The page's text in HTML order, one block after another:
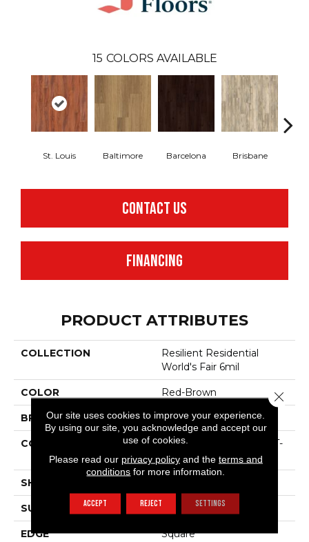
15 COLORS AVAILABLE
St. Louis Baltimore Barcelona Brisbane
CONTACT US
FINANCING
PRODUCT ATTRIBUTES
COLLECTION
Resilient Residential
World's Fair 6mil
COLOR Red-Brown
BRAND Shaw Floors
CONSTRUCTION
Residential Resilient LVT-
Drybac<=2Mm
SHAPE
SURFACE TYPE
EDGE Square
Our site uses cookies to improve your experience.
By using our site, you acknowledge and accept our
use of cookies.
Please read our privacy policyand the terms and
conditions for more information.
ACCEPT REJECT SETTINGS
Close